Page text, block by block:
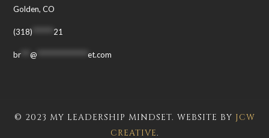
Golden, CO
(318) 21
br ***@ *****************et.com
© 2023 MY LEADERSHIP MINDSET. WEBSITE BY JCW
CREATIVE.